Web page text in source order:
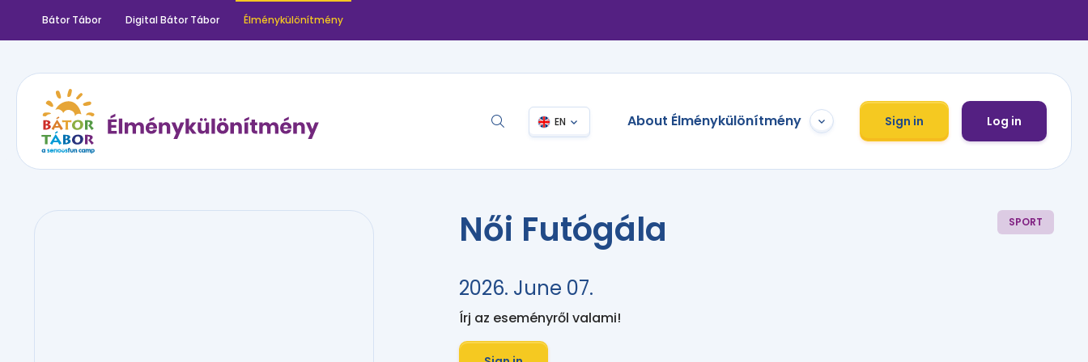
Bátor Tábor Digital Bátor Tábor Élménykülönítmény
EN About Élménykülönítmény Sign in Log in
Női Futógála
2026. June 07.
SPORT
Írj az eseményről valami!